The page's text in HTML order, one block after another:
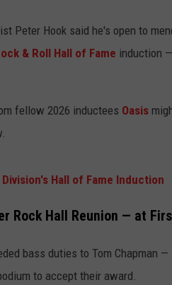
Peter Hook said he's open to
& Roll Hall of Fame induction
fellow 2026 inductees Oasis
Hall of Fame Induction
Rock Hall Reunion — at
bass duties to Tom Chapman
to accept their award.